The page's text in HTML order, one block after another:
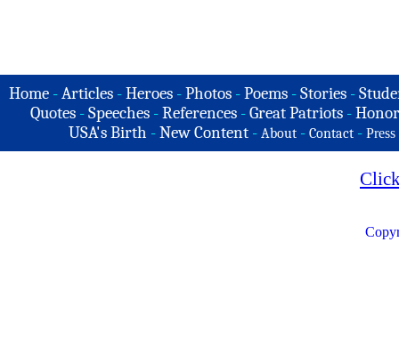
Home -Articles -Heroes -Photos -Poems -Stories -
Quotes - Speeches - References - Great Patriots -
USA's Birth -New Content - About - Contact - Press